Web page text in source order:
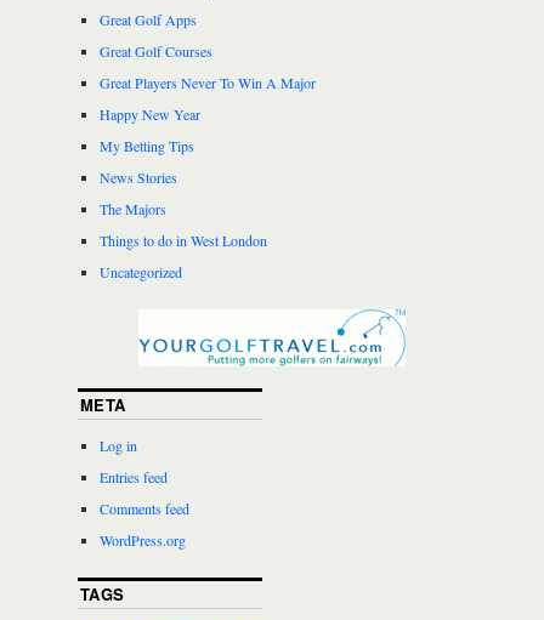
Great Golf Apps
Great Golf Courses
Great Players Never To Win A Major
Happy New Year
My Betting Tips
News Stories
The Majors
Things to do in West London
Uncategorized
META
Log in
Entries feed
Comments feed
WordPress.org
TAGS